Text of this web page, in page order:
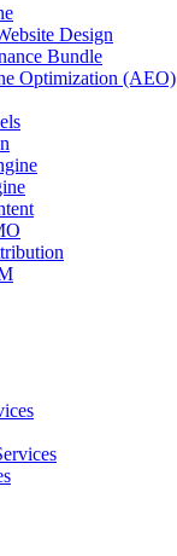
Design
Bundle
Optimization (AEO)